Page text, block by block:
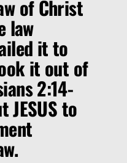
of Christ
law
it to
it out of
2:14-
JESUS to